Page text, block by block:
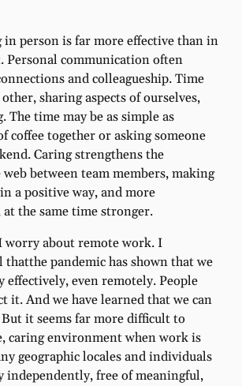
in person is far more effective than in
Personal communication often
and colleagueship. Time
sharing aspects of ourselves,
The time may be as simple as
coffee together or asking someone
Caring strengthens the
between team members, making
a positive way, and more
at the same time stronger.
worry about remote work. I
pandemic has shown that we
effectively, even remotely. People
it. And we have learned that we can
it seems far more difficult to
caring environment when work is
geographic locales and individuals
independently, free of meaningful,